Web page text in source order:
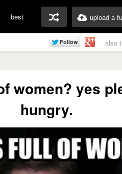
best upload a
also
women? yes
hungry.